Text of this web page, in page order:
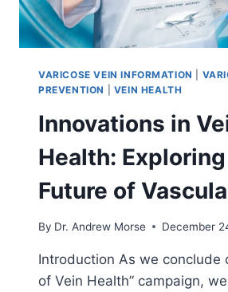
VARICOSE VEIN INFORMATION
PREVENTION
VEIN HEALTH
Innovations in
Health:
Future of
By Dr. Andrew Morse December
Introduction As we conclude
of Vein Health” campaign,